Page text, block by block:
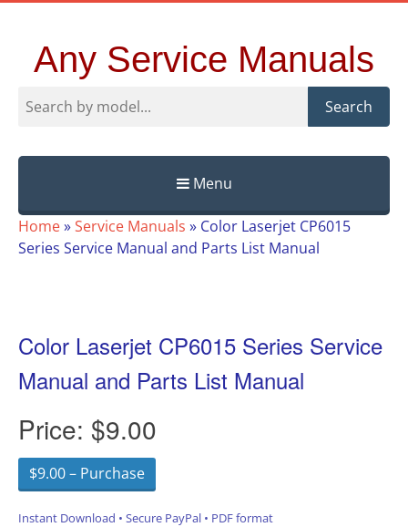
Any Service Manuals
Search
Menu
Skip
to
Home»Service Manuals » Color Laserjet CP6015
Series Service Manual and Parts List Manual
Color Laserjet CP6015 Series Service
Manual and Parts List Manual
Price: $9.00
$9.00 – Purchase
Instant Download • Secure PayPal • PDF format